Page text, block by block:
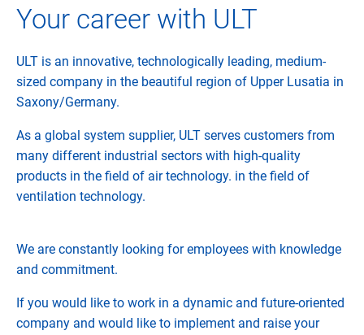
Your career with ULT
ULT is an innovative, technologically leading, medium-
sized company in the beautiful region of Upper Lusatia in
Saxony/Germany.
As a global system supplier, ULT serves customers from
many different industrial sectors with high-quality
products in the field of air technology. in the field of
ventilation technology.
We are constantly looking for employees with knowledge
and commitment.
If you would like to work in a dynamic and future-oriented
company and would like to implement and raise your